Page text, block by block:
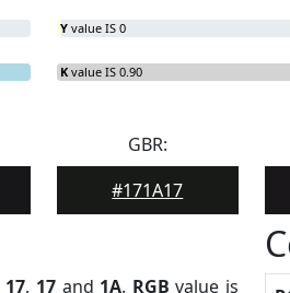
Y value IS 0
K value IS 0.90
GBR:
#171A17
17, 17and 1A. RGB value is